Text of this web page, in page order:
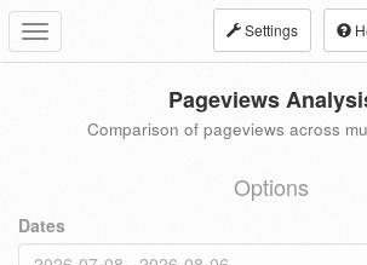
Toggle
navigation
Settings
Pageviews
Comparison of pageviews across
Options
Dates